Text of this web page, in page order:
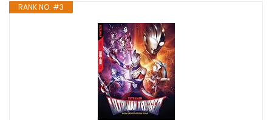
RANK NO. #3